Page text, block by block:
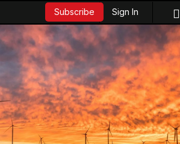
Subscribe Sign In